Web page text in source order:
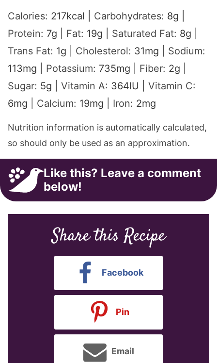
Calories: 217kcal Carbohydrates: 8g
Protein: 7g Fat: 19g Saturated Fat: 8g
Trans Fat: 1g Cholesterol: 31mg
Sodium:
113mg Potassium: 735mg Fiber: 2g
Sugar: 5g Vitamin A: 364IU
Vitamin C:
6mg Calcium: 19mg Iron: 2mg
Nutrition information is automatically calculated,
so should only be used as an approximation.
Like this? Leave a comment
below!
Share this Recipe
Facebook
Pin
Email